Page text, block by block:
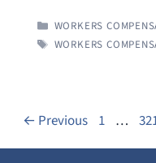
CATEGORIES
WORKERS
TAGS
WORKERS
← Previous Page
1 …